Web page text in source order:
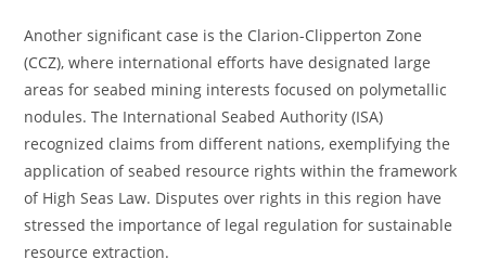
Another significant case is the Clarion-Clipperton Zone
(CCZ), where international efforts have designated large
areas for seabed mining interests focused on polymetallic
nodules. The International Seabed Authority (ISA)
recognized claims from different nations, exemplifying the
application of seabed resource rights within the framework
of High Seas Law. Disputes over rights in this region have
stressed the importance of legal regulation for sustainable
resource extraction.